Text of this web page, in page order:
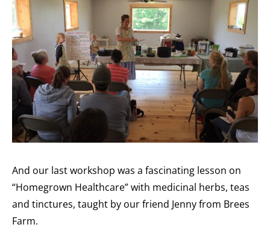
And our last workshop was a fascinating lesson on
“Homegrown Healthcare” with medicinal herbs, teas
and tinctures, taught by our friend Jenny from Brees
Farm.